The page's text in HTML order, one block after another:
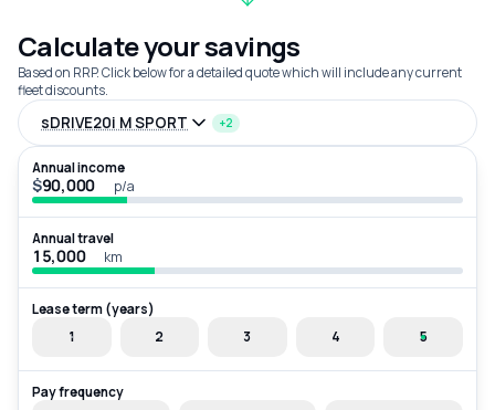
Calculate your savings
Based on RRP. Click below for a detailed quote which will include any current
fleet discounts.
sDRIVE20i M SPORT +2
Annual income
$ p/a
Annual travel
km
Lease term (years)
1
2 3 4 5
Pay frequency